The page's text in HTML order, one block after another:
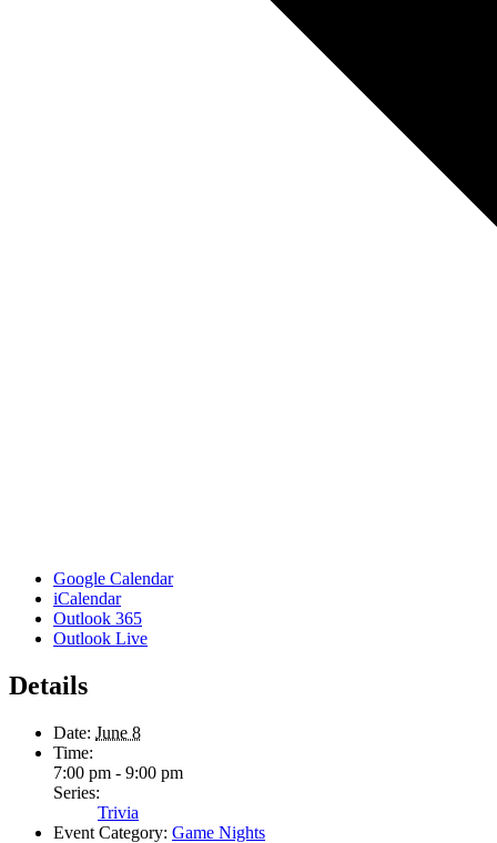
Google Calendar
iCalendar
Outlook 365
Outlook Live
Details
Date: June 8
Time:
7:00 pm - 9:00 pm
Series:
Trivia
Event Category: Game Nights